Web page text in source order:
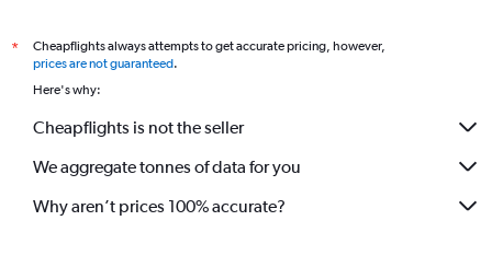
*
Cheapflights always attempts to get accurate pricing, however,
prices are not guaranteed.
Here's why:
Cheapflights is not the seller
We aggregate tonnes of data for you
Why aren’t prices 100% accurate?